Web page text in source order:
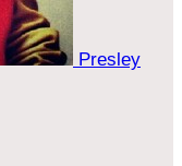
Presley